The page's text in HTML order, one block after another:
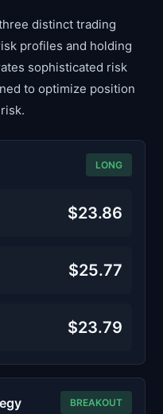
distinct trading
profiles and holding
sophisticated risk
to optimize position
LONG
$23.86
$25.77
$23.79
BREAKOUT